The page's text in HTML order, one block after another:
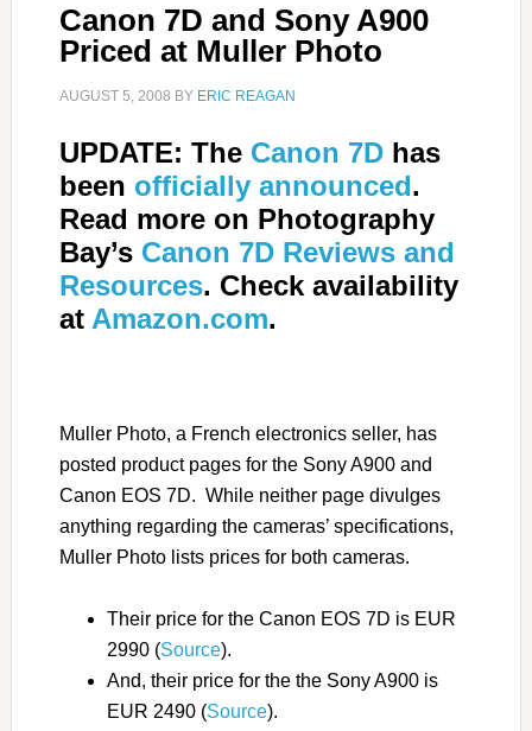
Canon 7D and Sony A900
Priced at Muller Photo
AUGUST 5, 2008 BY ERIC REAGAN
UPDATE: The Canon 7Dhas
been officially announced.
Read more on Photography
Bay’s Canon 7D Reviews and
Resources. Check availability
at Amazon.com.
Muller Photo, a French electronics seller, has
posted product pages for the Sony A900 and
Canon EOS 7D. While neither page divulges
anything regarding the cameras’ specifications,
Muller Photo lists prices for both cameras.
Their price for the Canon EOS 7D is EUR
2990 (Source).
And, their price for the the Sony A900 is
EUR 2490 (Source).